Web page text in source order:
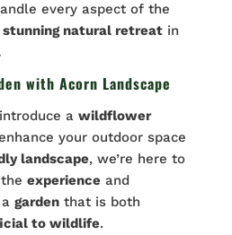
every aspect of the
stunning natural retreatin
with Acorn Landscape
a wildflower
your outdoor space
landscape, we’re here to
experienceand
gardenthat is both
to wildlife.